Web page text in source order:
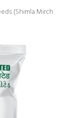
(Shimla Mirch